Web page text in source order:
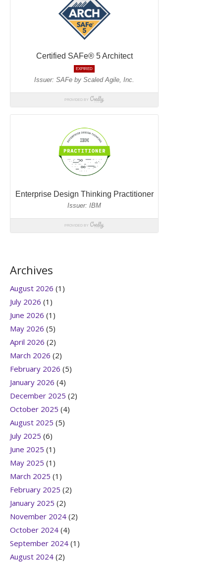
Archives
August 2026 (1)
July 2026 (1)
June 2026 (1)
May 2026 (5)
April 2026 (2)
March 2026 (2)
February 2026 (5)
January 2026 (4)
December 2025 (2)
October 2025 (4)
August 2025 (5)
July 2025 (6)
June 2025 (1)
May 2025 (1)
March 2025 (1)
February 2025 (2)
January 2025 (2)
November 2024 (2)
October 2024 (4)
September 2024 (1)
August 2024 (2)